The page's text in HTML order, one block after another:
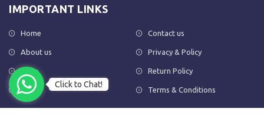
IMPORTANT LINKS
Home
About us
Shop
FAQs
Contact us
Privacy & Policy
Return Policy
Terms & Conditions
Click to Chat!